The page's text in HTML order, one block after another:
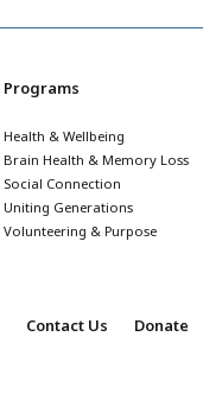
Programs
Health & Wellbeing
Brain Health & Memory Loss
Social Connection
Uniting Generations
Volunteering & Purpose
Contact Us Donate